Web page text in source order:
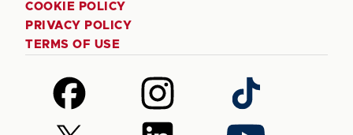
COOKIE POLICY
PRIVACY POLICY
TERMS OF USE
Follow
us
on
Follow
us
on
Follow
us
on
Follow
Follow
Follow